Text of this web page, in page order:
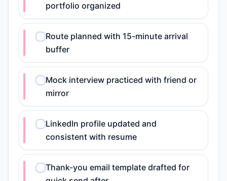
portfolio organized
Route planned with 15-minute arrival
buffer
Mock interview practiced with friend or
mirror
LinkedIn profile updated and
consistent with resume
Thank-you email template drafted for